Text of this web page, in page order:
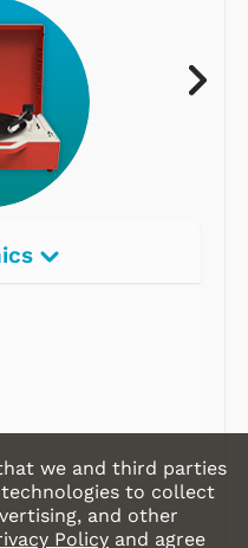
we and third parties
to collect
and other
Policy and agree